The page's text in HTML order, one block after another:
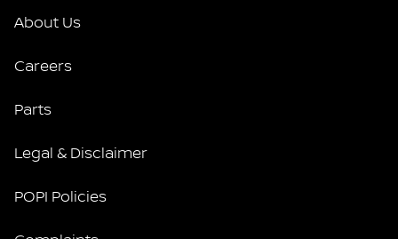
About Us
Careers
Parts
Legal & Disclaimer
POPI Policies